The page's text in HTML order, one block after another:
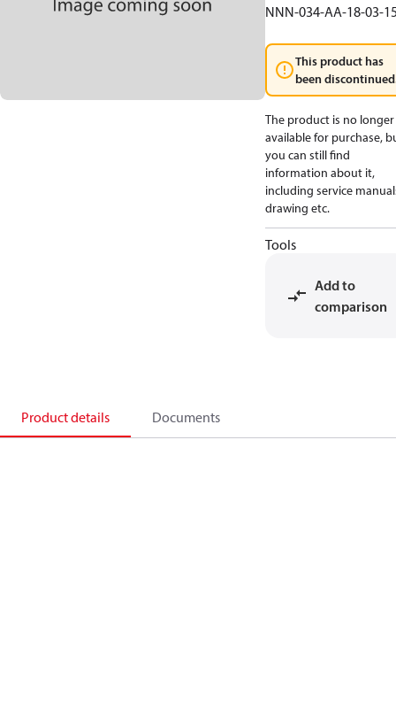
NNN-034-AA-18-03-
This product has
been
The product is no longer
available for purchase,
you can still find
information about it,
including service
drawing etc.
Tools
Add to
comparison
Product details Documents